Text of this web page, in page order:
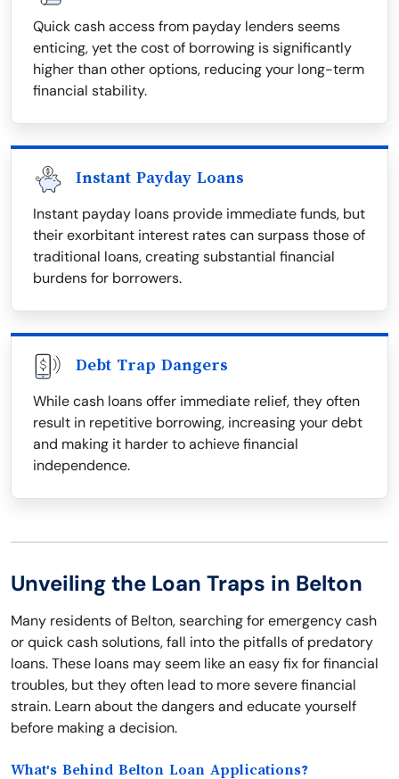
Quick cash access from payday lenders seems
enticing, yet the cost of borrowing is significantly
higher than other options, reducing your long-term
financial stability.
Instant Payday Loans
Instant payday loans provide immediate funds, but
their exorbitant interest rates can surpass those of
traditional loans, creating substantial financial
burdens for borrowers.
Debt Trap Dangers
While cash loans offer immediate relief, they often
result in repetitive borrowing, increasing your debt
and making it harder to achieve financial
independence.
Unveiling the Loan Traps in Belton
Many residents of Belton, searching for emergency cash
or quick cash solutions, fall into the pitfalls of predatory
loans. These loans may seem like an easy fix for financial
troubles, but they often lead to more severe financial
strain. Learn about the dangers and educate yourself
before making a decision.
What's Behind Belton Loan Applications?